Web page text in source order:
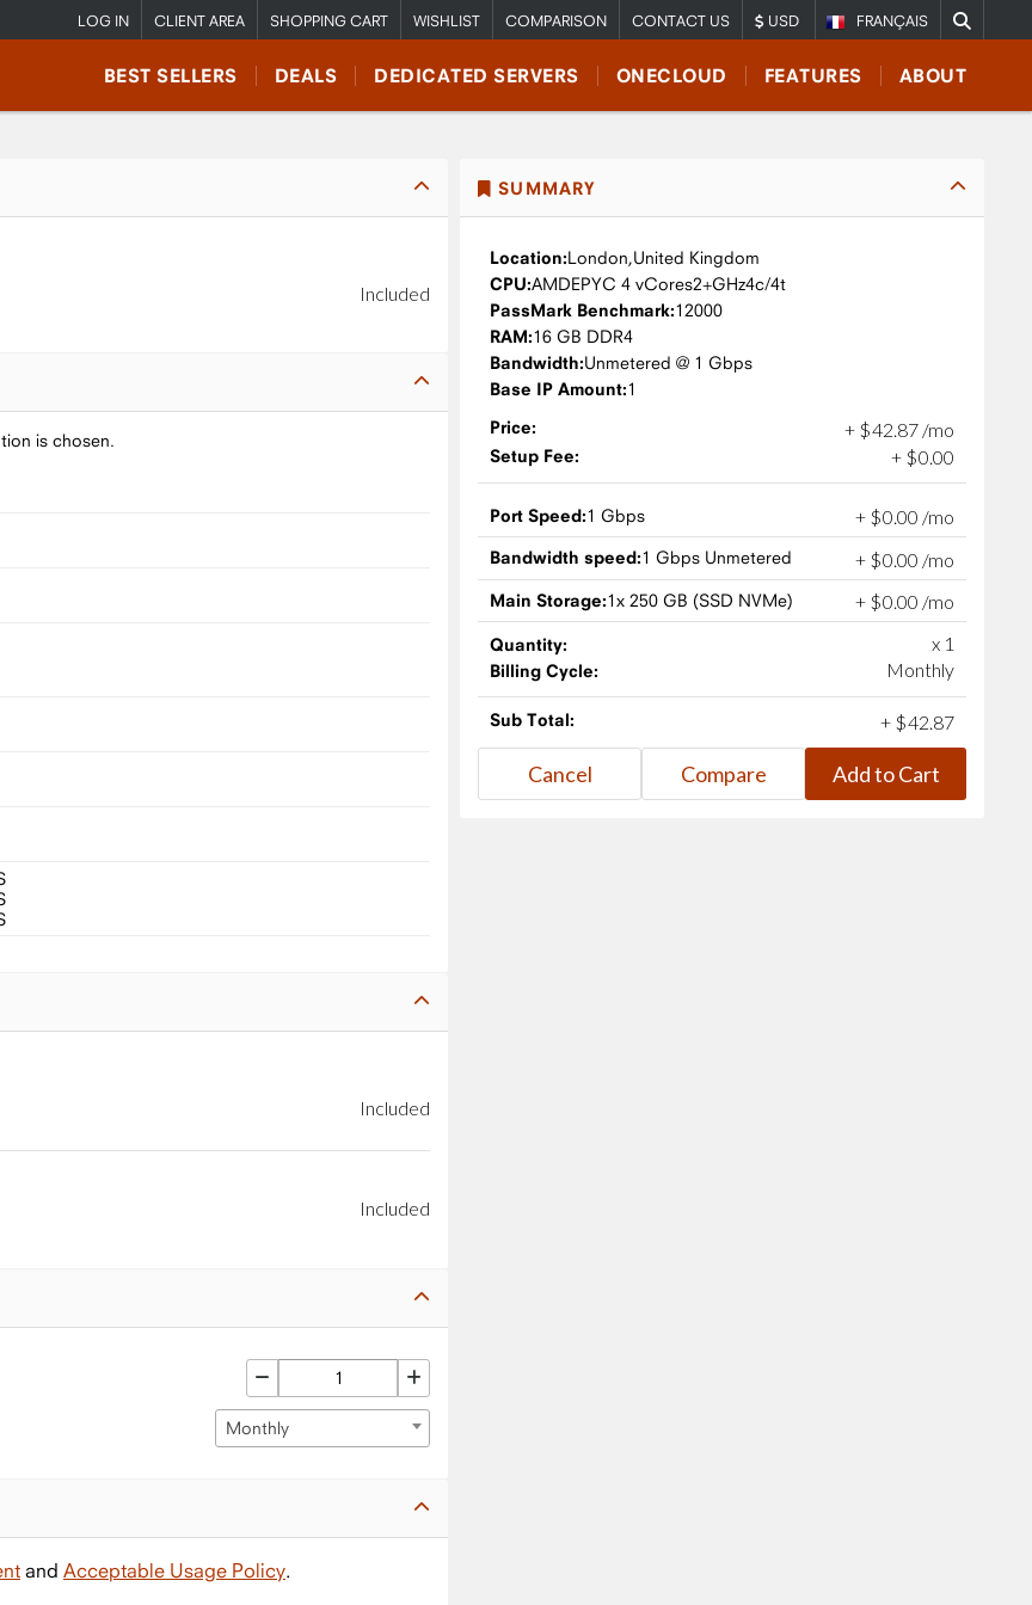
FRANÇAIS
LOG IN CLIENT AREA SHOPPING CART WISHLIST COMPARISON CONTACT US USD
BEST SELLERS DEALS DEDICATED SERVERS ONECLOUD FEATURES ABOUT
Included
is chosen.
Included
Included
Monthly
and Acceptable Usage Policy.
SUMMARY
Location:London,United Kingdom
CPU:AMDEPYC 4 vCores2+GHz4c/4t
PassMark Benchmark:12000
RAM:16 GB DDR4
Bandwidth:Unmetered @ 1 Gbps
Base IP Amount:1
Price:
+ $42 87 /mo
Setup Fee: + $0.00
Port Speed:1 Gbps + $0.00 /mo
Bandwidth speed:1 Gbps Unmetered + $0.00 /mo
Main Storage:1x 250 GB (SSD NVMe) + $0.00 /mo
Quantity: x 1
Billing Cycle: Monthly
Sub Total: + $42.87